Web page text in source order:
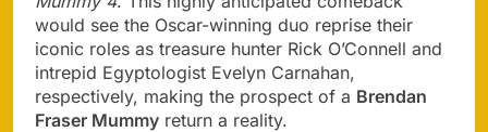
would see the Oscar-winning duo reprise their
iconic roles as treasure hunter Rick O’Connell and
intrepid Egyptologist Evelyn Carnahan,
respectively, making the prospect of a Brendan
Fraser Mummy return a reality.